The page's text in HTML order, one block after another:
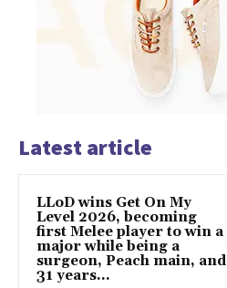
Latest article
LLoD wins Get On My
Level 2026, becoming
first Melee player to win a
major while being a
surgeon, Peach main, and
31 years...